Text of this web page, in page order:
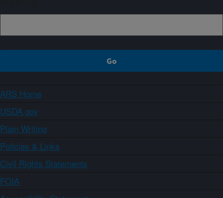
ARS Home
USDA.gov
Plain Writing
Policies & Links
Civil Rights Statements
FOIA